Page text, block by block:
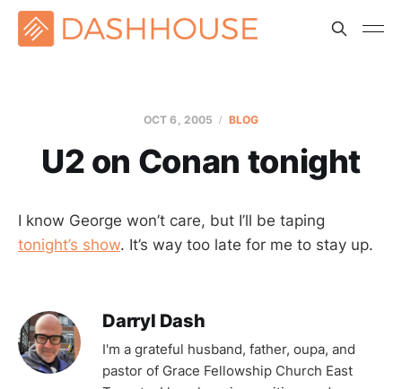
OCT 6, 2005 BLOG
U2 on Conan tonight
I know George won’t care, but I’ll be taping
tonight’s show. It’s way too late for me to stay up.
Darryl Dash
I'm a grateful husband, father, oupa, and
pastor of Grace Fellowship Church East